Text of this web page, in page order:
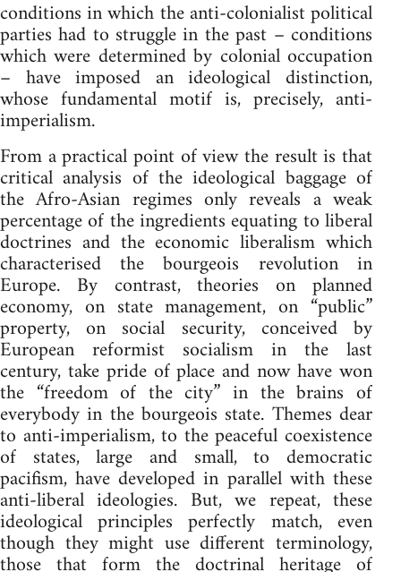
conditions in which the anti-colonialist political
parties had to struggle in the past – conditions
which were determined by colonial occupation
– have imposed an ideological distinction,
whose fundamental motif is, precisely, anti-
imperialism.
From a practical point of view the result is that
critical analysis of the ideological baggage of
the Afro-Asian regimes only reveals a weak
percentage of the ingredients equating to liberal
doctrines and the economic liberalism which
characterised the bourgeois revolution in
Europe. By contrast, theories on planned
economy, on state management, on “public”
property, on social security, conceived by
European reformist socialism in the last
century, take pride of place and now have won
the “freedom of the city” in the brains of
everybody in the bourgeois state. Themes dear
to anti-imperialism, to the peaceful coexistence
of states, large and small, to democratic
pacifism, have developed in parallel with these
anti-liberal ideologies. But, we repeat, these
ideological principles perfectly match, even
though they might use different terminology,